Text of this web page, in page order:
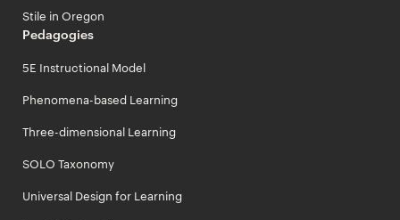
Stile in Oregon
Pedagogies
5E Instructional Model
Phenomena-based Learning
Three-dimensional Learning
SOLO Taxonomy
Universal Design for Learning